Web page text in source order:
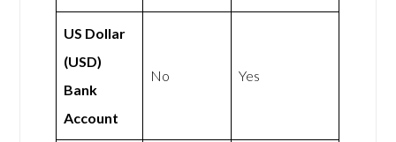
US Dollar
(USD)
Bank
Account
No Yes